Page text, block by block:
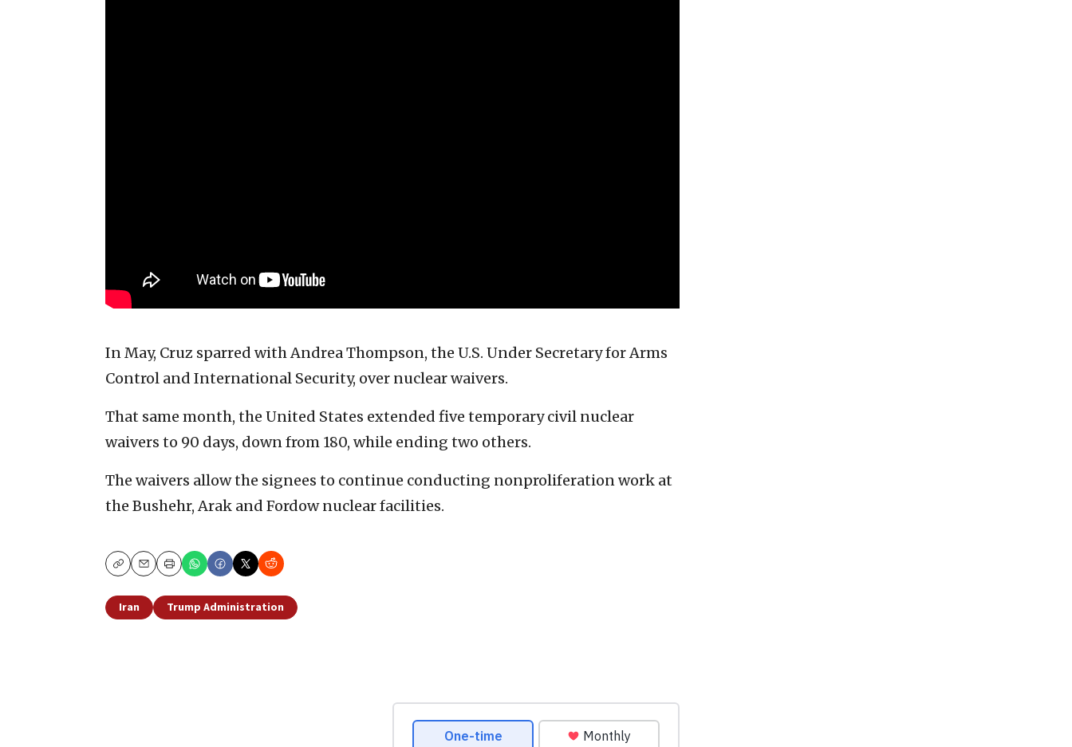
In May, Cruz sparred with Andrea Thompson, the U.S. Under Secretary for Arms
Control and International Security, over nuclear waivers.
That same month, the United States extended five temporary civil nuclear
waivers to 90 days, down from 180, while ending two others.
The waivers allow the signees to continue conducting nonproliferation work at
the Bushehr, Arak and Fordow nuclear facilities.
CopyEmailPrint
Iran Trump Administration